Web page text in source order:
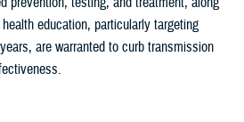
education, particularly targeting
are warranted to curb transmission